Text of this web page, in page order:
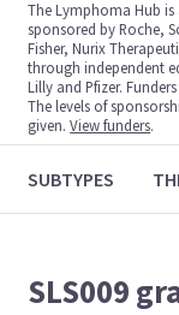
The Lymphoma Hub
sponsored by Roche,
Fisher, Nurix
through independent
Lilly and Pfizer.
The levels of
given.View funders.
SUBTYPES
SLS009